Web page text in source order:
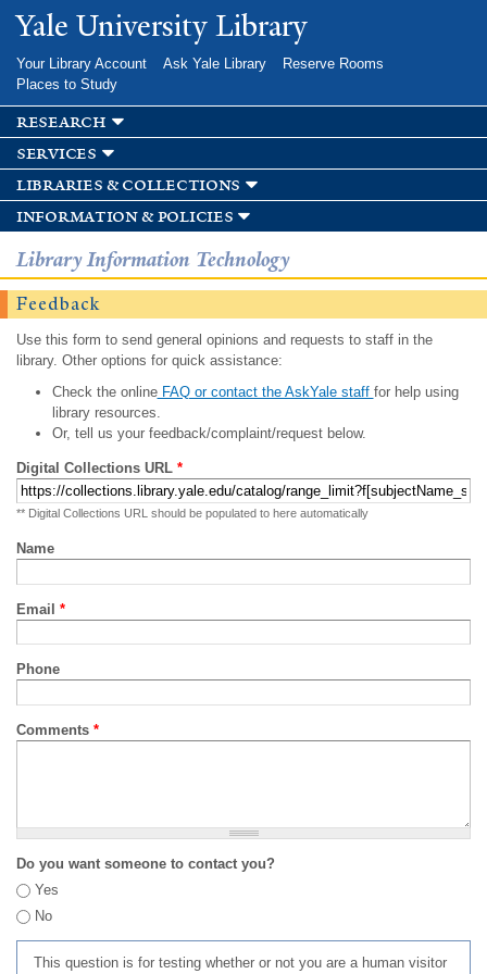
Skip to
main
Yale University Library
Your Library Account Ask Yale Library
Reserve Rooms
Places to Study
research
services
libraries & collections
information & policies
Library Information Technology
Feedback
Use this form to send general opinions and requests to staff in the
library. Other options for quick assistance:
Check the onlineFAQ or contact the AskYale staff for help using
library resources.
Or, tell us your feedback/complaint/request below.
Digital Collections URL *
** Digital Collections URL should be populated to here automatically
Name
Email *
Phone
Comments *
Do you want someone to contact you?
Yes
No
This question is for testing whether or not you are a human visitor